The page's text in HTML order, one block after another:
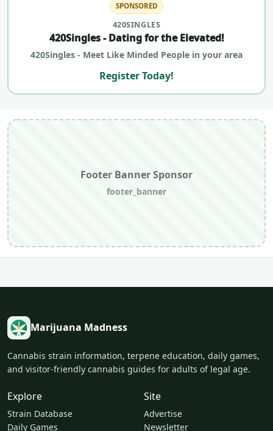
SPONSORED
420SINGLES
420Singles - Dating for the Elevated!
420Singles - Meet Like Minded People in your area
Register Today!
Footer Banner Sponsor
footer_banner
Marijuana Madness
Cannabis strain information, terpene education, daily games,
and visitor-friendly cannabis guides for adults of legal age.
Explore
Strain Database
Daily Games
Site
Advertise
Newsletter